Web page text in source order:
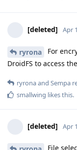
[deleted] Apr
ryrona
For
DroidFS to access
ryronaand Sempa
smallwing likes this.
[deleted] Apr
File